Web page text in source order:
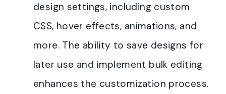
design settings, including custom
CSS, hover effects, animations, and
more. The ability to save designs for
later use and implement bulk editing
enhances the customization process.